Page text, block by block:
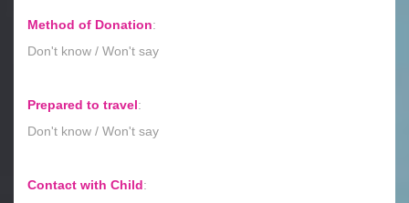
Method of Donation:
Don't know / Won't say
Prepared to travel:
Don't know / Won't say
Contact with Child: